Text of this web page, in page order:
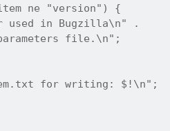
ne "version") {
used in Bugzilla\n" .
file.\n";
for writing: $!\n";